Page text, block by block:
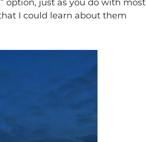
option, just as you do with most
I could learn about them